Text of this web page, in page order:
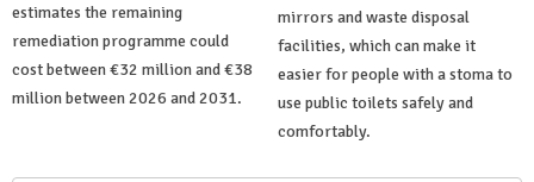
estimates the remaining
remediation programme could
cost between €32 million and €38
million between 2026 and 2031.
mirrors and waste disposal
facilities, which can make it
easier for people with a stoma to
use public toilets safely and
comfortably.